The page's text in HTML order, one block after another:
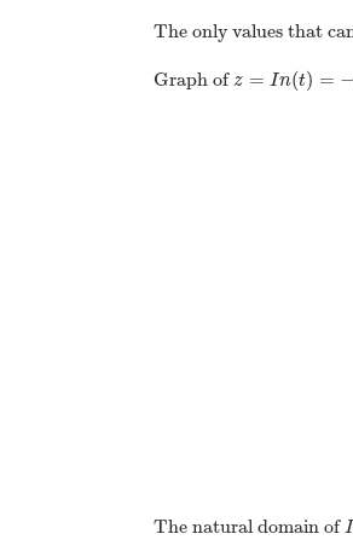
The only values that
Graph ofz = In(t) = −
The natural domain ofI